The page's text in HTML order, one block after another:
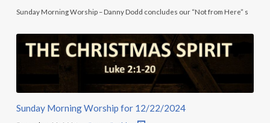
Sunday Morning Worship – Danny Dodd concludes our “Not from Here” s
Sunday Morning Worship for 12/22/2024